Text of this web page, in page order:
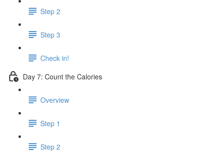
Step 2
Step 3
Check in!
Day 7: Count the Calories
Overview
Step 1
Step 2